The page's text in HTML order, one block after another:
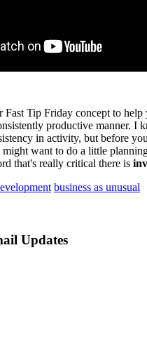
Fast Tip Friday concept to help
productive manner. I
in activity, but before
want to do a little
that's really critical there is
business as unusual
Updates